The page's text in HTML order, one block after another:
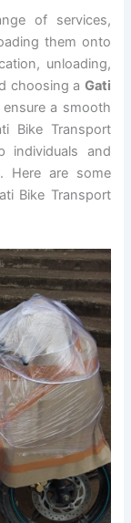
of services,
them onto
unloading,
choosing a Gati
a smooth
Bike Transport
individuals and
Here are some
Bike Transport